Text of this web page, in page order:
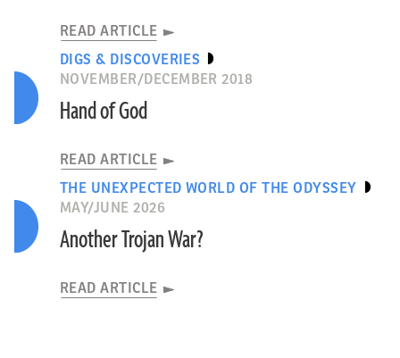
READ ARTICLE
DIGS & DISCOVERIES
NOVEMBER/DECEMBER 2018
Hand of God
READ ARTICLE
THE UNEXPECTED WORLD OF THE ODYSSEY
MAY/JUNE 2026
Another Trojan War?
READ ARTICLE